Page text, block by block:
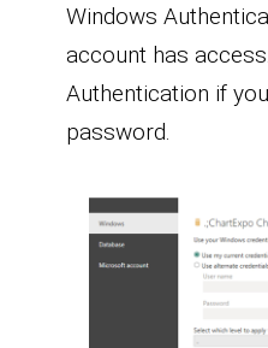
Windows
account has
Authentication if
password.